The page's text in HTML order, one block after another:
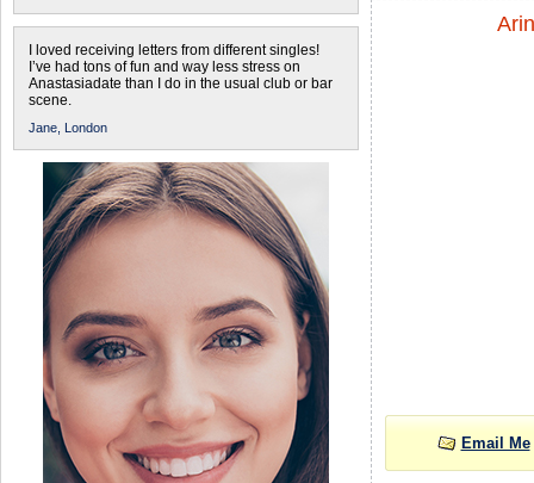
I loved receiving letters from different singles!
I’ve had tons of fun and way less stress on
Anastasiadate than I do in the usual club or bar
scene.
Jane, London
Email Me